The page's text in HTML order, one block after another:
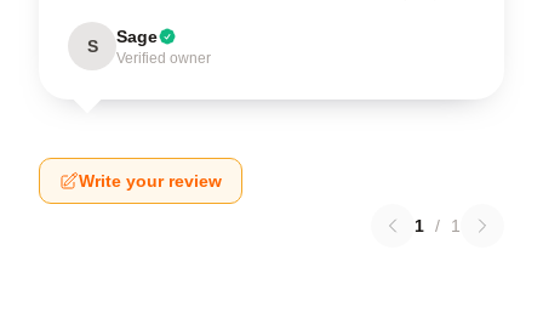
S Sage
Verified owner
Write your review
1 / 1